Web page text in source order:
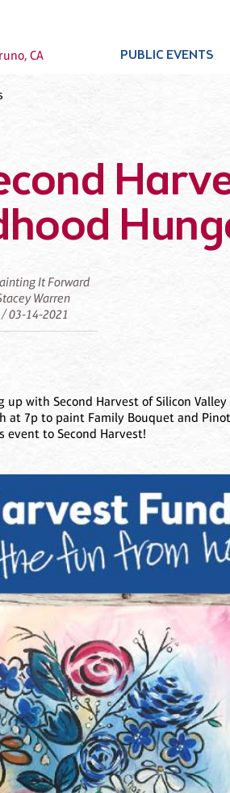
CA PUBLIC EVENTS
It Forward
Warren
/ 03-14-2021
up with Second Harvest of Silicon
at 7p to paint Family Bouquet and
event to Second Harvest!